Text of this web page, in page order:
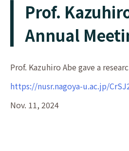
Prof.
Annual
Prof. Kazuhiro Abe gave a
https://nusr.nagoya-u.ac.jp/
Nov. 11, 2024